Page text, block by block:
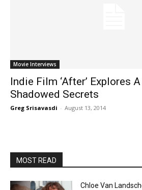
Movie Interviews
Indie Film ‘After’ Explores
Shadowed Secrets
Greg Srisavasdi - August 13, 2014
MOST READ
Chloe Van